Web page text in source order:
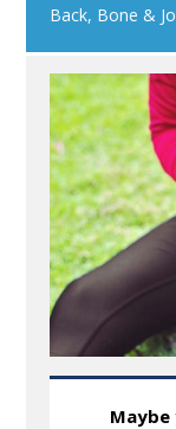
Back, Bone &